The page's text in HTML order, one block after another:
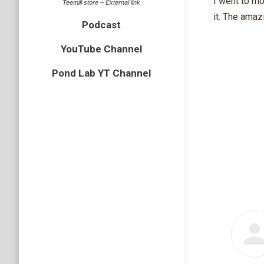
Teemill store – External link
Podcast
YouTube Channel
Pond Lab YT Channel
it. The